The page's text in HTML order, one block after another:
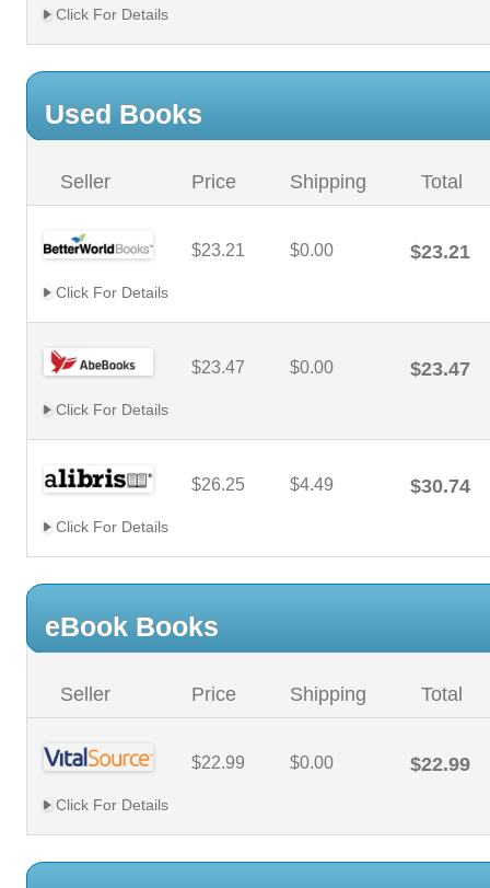
Click For Details
Used Books
Seller Price Shipping Total
$23.21 $0.00 $23.21
Click For Details
$23.47 $0.00 $23.47
Click For Details
$26.25 $4.49 $30.74
Click For Details
eBook Books
Seller Price Shipping Total
$22.99 $0.00 $22.99
Click For Details